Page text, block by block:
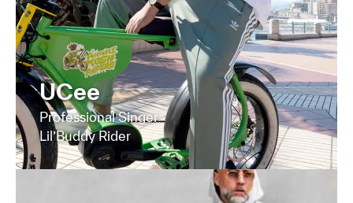
UCee
Professional Singer
Lil’Buddy Rider